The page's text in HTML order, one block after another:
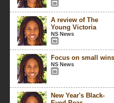
A review of The
Young Victoria
NS News
Focus on small wins
NS News
New Year's Black-